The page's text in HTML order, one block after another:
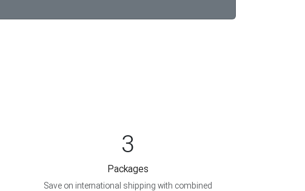
3
Packages
Save on international shipping with combined